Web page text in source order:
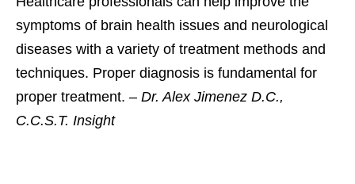
symptoms of brain health issues and neurological
diseases with a variety of treatment methods and
techniques. Proper diagnosis is fundamental for
proper treatment. – Dr. Alex Jimenez D.C.,
C.C.S.T. Insight